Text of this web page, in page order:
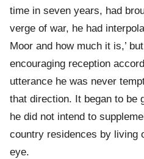
time in seven years, had
verge of war, he had
Moor and how much it is,’
encouraging reception
utterance he was never
that direction. It began to be
he did not intend to
country residences by living
eye.